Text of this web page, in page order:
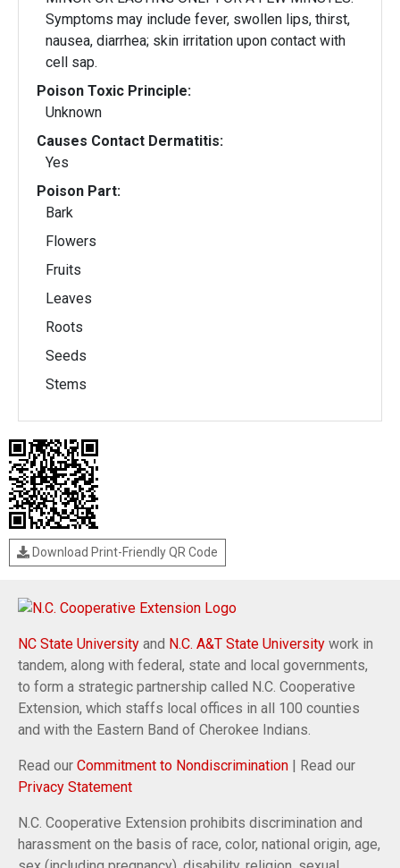
Symptoms may include fever, swollen lips, thirst,
nausea, diarrhea; skin irritation upon contact with
cell sap.
Poison Toxic Principle:
Unknown
Causes Contact Dermatitis:
Yes
Poison Part:
Bark
Flowers
Fruits
Leaves
Roots
Seeds
Stems
Download Print-Friendly QR Code
NC State University and N.C. A&T State University work in
tandem, along with federal, state and local governments,
to form a strategic partnership called N.C. Cooperative
Extension, which staffs local offices in all 100 counties
and with the Eastern Band of Cherokee Indians.
Read our Commitment to Nondiscrimination | Read our
Privacy Statement
N.C. Cooperative Extension prohibits discrimination and
harassment on the basis of race, color, national origin, age,